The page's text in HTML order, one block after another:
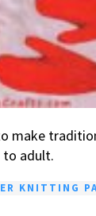
make
to adult.
KNITTING